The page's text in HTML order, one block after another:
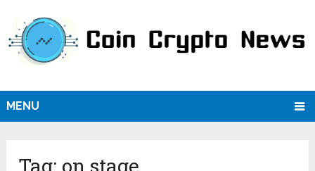
MENU
Tag: on stage